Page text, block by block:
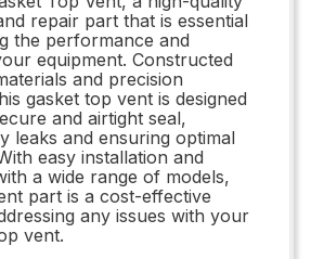
repair part that is essential
the performance and
equipment. Constructed
and precision
gasket top vent is designed
and airtight seal,
leaks and ensuring optimal
easy installation and
a wide range of models,
part is a cost-effective
any issues with your
vent.